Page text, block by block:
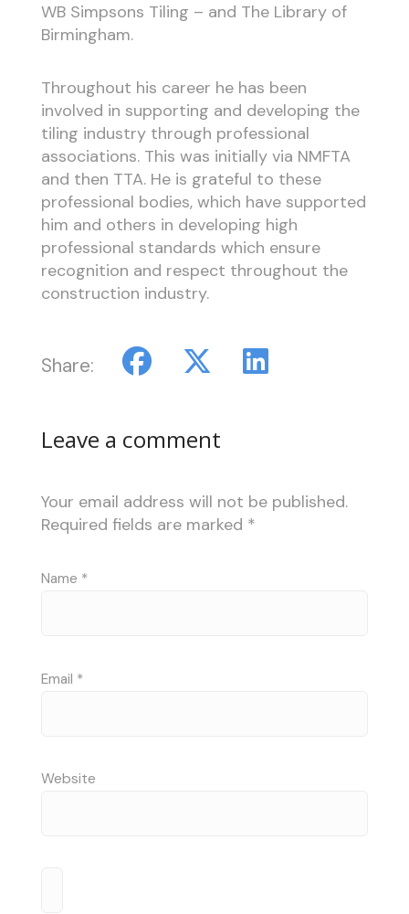
WB Simpsons Tiling – and The Library of
Birmingham.
Throughout his career he has been
involved in supporting and developing the
tiling industry through professional
associations. This was initially via NMFTA
and then TTA. He is grateful to these
professional bodies, which have supported
him and others in developing high
professional standards which ensure
recognition and respect throughout the
construction industry.
Share:
Leave a comment
Your email address will not be published.
Required fields are marked *
Name *
Email *
Website